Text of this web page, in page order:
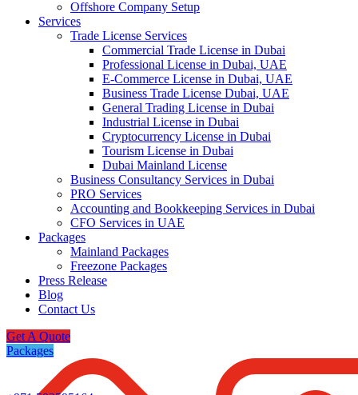
Offshore Company Setup
Services
Trade License Services
Commercial Trade License in Dubai
Professional License in Dubai, UAE
E-Commerce License in Dubai, UAE
Business Trade License Dubai, UAE
General Trading License in Dubai
Industrial License in Dubai
Cryptocurrency License in Dubai
Tourism License in Dubai
Dubai Mainland License
Business Consultancy Services in Dubai
PRO Services
Accounting and Bookkeeping Services in Dubai
CFO Services in UAE
Packages
Mainland Packages
Freezone Packages
Press Release
Blog
Contact Us
Get A Quote
Packages